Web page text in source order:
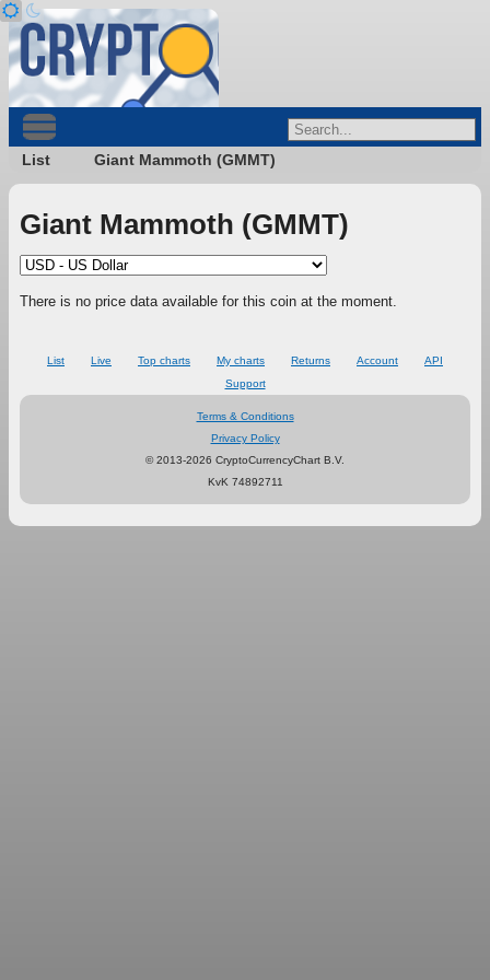
List Giant Mammoth (GMMT)
Giant Mammoth (GMMT)
There is no price data available for this coin at the moment.
List Live Top charts My charts Returns Account
API
Support
Terms & Conditions
Privacy Policy
© 2013-2026 CryptoCurrencyChart B.V.
KvK 74892711